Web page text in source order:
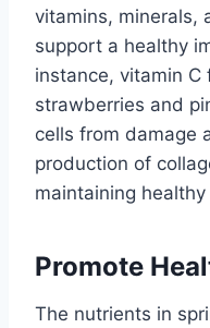
vitamins, minerals,
support a healthy
instance, vitamin
strawberries and
cells from damage
production of
maintaining
Promote
The nutrients in